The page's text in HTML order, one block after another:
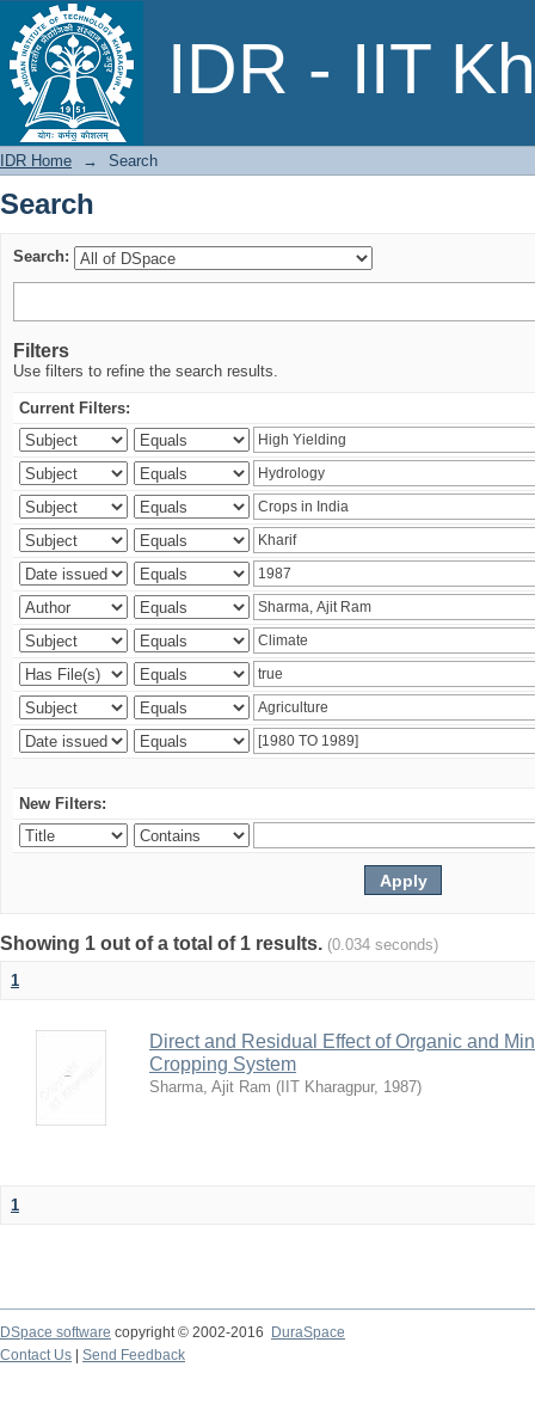
IDR - IIT
Search
IDR Home → Search
Search
Search:
Filters
Use filters to refine the search results.
Current Filters:
New Filters:
Showing 1 out of a total of 1 results. (0.034 seconds)
1
Direct and Residual Effect of Organic and
Cropping System
Sharma, Ajit Ram ( IIT Kharagpur, 1987)
1
DSpace software copyright © 2002-2016
DuraSpace
Contact Us
Send Feedback